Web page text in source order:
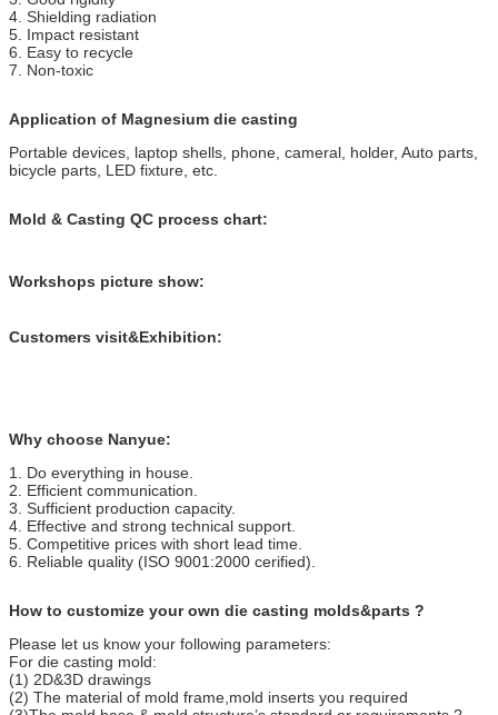
4. Shielding radiation
5. Impact resistant
6. Easy to recycle
7. Non-toxic
Application of Magnesium die casting
Portable devices, laptop shells, phone, cameral, holder, Auto parts,
bicycle parts, LED fixture, etc.
Mold & Casting QC process chart:
Workshops picture show:
Customers visit&Exhibition:
Why choose Nanyue:
1. Do everything in house.
2. Efficient communication.
3. Sufficient production capacity.
4. Effective and strong technical support.
5. Competitive prices with short lead time.
6. Reliable quality (ISO 9001:2000 cerified).
How to customize your own die casting molds&parts ?
Please let us know your following parameters:
For die casting mold:
(1) 2D&3D drawings
(2) The material of mold frame,mold inserts you required